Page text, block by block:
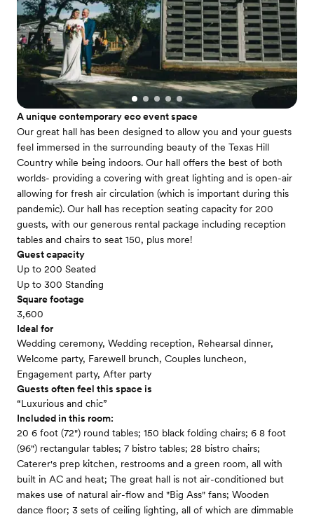
A unique contemporary eco event space
Our great hall has been designed to allow you and your guests
feel immersed in the surrounding beauty of the Texas Hill
Country while being indoors. Our hall offers the best of both
worlds- providing a covering with great lighting and is open-air
allowing for fresh air circulation (which is important during this
pandemic). Our hall has reception seating capacity for 200
guests, with our generous rental package including reception
tables and chairs to seat 150, plus more!
Guest capacity
Up to 200 Seated
Up to 300 Standing
Square footage
3,600
Ideal for
Wedding ceremony, Wedding reception, Rehearsal dinner,
Welcome party, Farewell brunch, Couples luncheon,
Engagement party, After party
Guests often feel this space is
“Luxurious and chic”
Included in this room:
20 6 foot (72") round tables; 150 black folding chairs; 6 8 foot
(96") rectangular tables; 7 bistro tables; 28 bistro chairs;
Caterer's prep kitchen, restrooms and a green room, all with
built in AC and heat; The great hall is not air-conditioned but
makes use of natural air-flow and "Big Ass" fans; Wooden
dance floor; 3 sets of ceiling lighting, all of which are dimmable